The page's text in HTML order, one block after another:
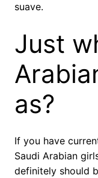
suave.
Just
as?
If you have
Saudi Arabian
definitely should